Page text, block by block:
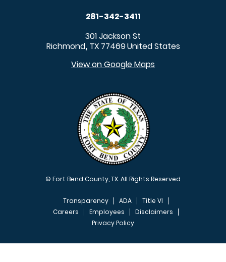
281-342-3411
301 Jackson St
Richmond, TX 77469United States
View on Google Maps
© Fort Bend County, TX. All Rights Reserved
FOOTER MENU
Transparency ADA
Title VI
Careers
Employees
Disclaimers
Privacy Policy